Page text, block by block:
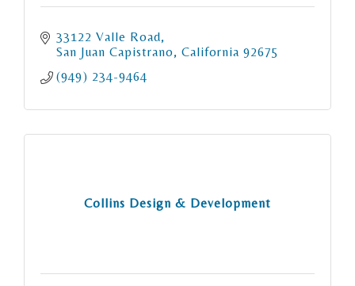
33122 Valle Road
San Juan Capistrano
California 92675
(949) 234-9464
Collins Design & Development